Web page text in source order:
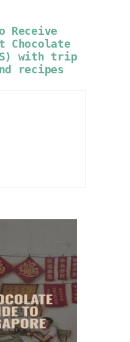
Receive
Chocolate
with trip
recipes